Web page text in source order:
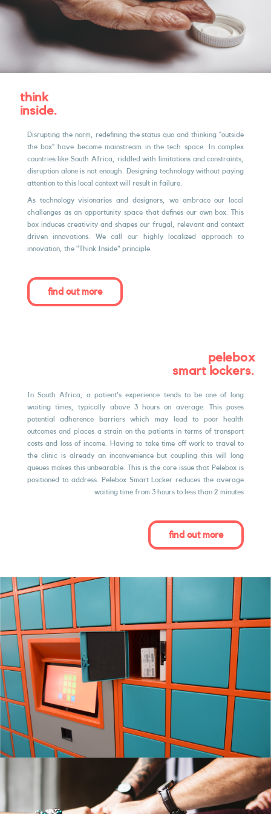
think
inside.
Disrupting the norm, redeﬁning the status quo and thinking “outside
the box” have become mainstream in the tech space. In complex
countries like South Africa, riddled with limitations and constraints,
disruption alone is not enough. Designing technology without paying
attention to this local context will result in failure.
As technology visionaries and designers, we embrace our local
challenges as an opportunity space that deﬁnes our own box. This
box induces creativity and shapes our frugal, relevant and context
driven innovations. We call our highly localized approach to
innovation, the "Think Inside" principle.
find out more
pelebox
.smart lockers
In South Africa, a patient's experience tends to be one of long
waiting times, typically above 3 hours on average. This poses
potential adherence barriers which may lead to poor health
outcomes and places a strain on the patients in terms of transport
costs and loss of income. Having to take time oﬀ work to travel to
the clinic is already an inconvenience but coupling this will long
queues makes this unbearable. This is the core issue that Pelebox is
positioned to address. Pelebox Smart Locker reduces the average
waiting time from 3 hours to less than 2 minutes
find out more